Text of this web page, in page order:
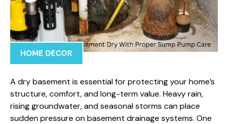
HOME DECOR
A dry basement is essential for protecting your home’s
structure, comfort, and long-term value. Heavy rain,
rising groundwater, and seasonal storms can place
sudden pressure on basement drainage systems. One